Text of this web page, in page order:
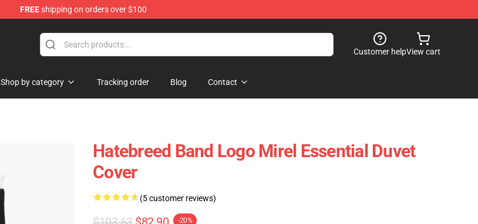
FREEshipping on orders over $100
Customer helpView cart
Shop by category Tracking order Blog Contact
Hatebreed Band Logo Mirel Essential Duvet
Cover
(5 customer reviews)
-20%